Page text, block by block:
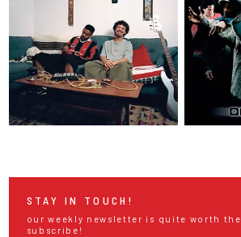
TEMESGEN
STAY IN TOUCH!
our weekly newsletter is quite worth the
subscribe!